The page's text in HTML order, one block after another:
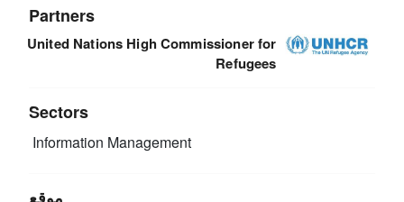
Partners
United Nations High Commissioner for
Refugees
Sectors
Information Management